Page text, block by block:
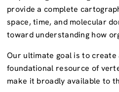
provide a complete
space, time, and molecular
toward understanding how
Our ultimate goal is to
foundational resource of
make it broadly available to